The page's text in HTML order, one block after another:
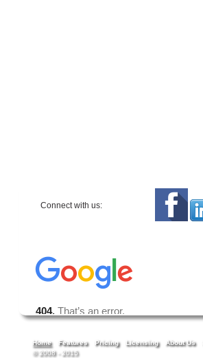
Connect with us:
Home Features Pricing Licensing About Us
© 2008 - 2015